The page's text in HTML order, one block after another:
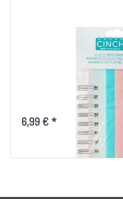
We R Memory
Keepers Cinch
Elastic Book Bands
6,99 € *